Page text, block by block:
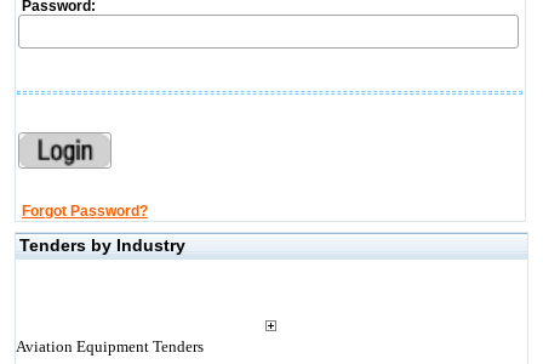
Password:
Forgot Password?
Tenders by Industry
Aviation Equipment Tenders